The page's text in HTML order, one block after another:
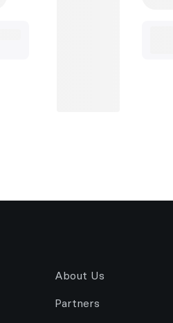
About Us
Partners